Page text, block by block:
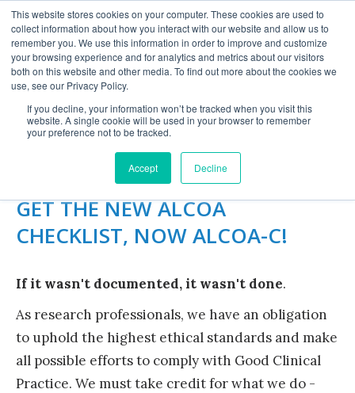
This website stores cookies on your computer. These cookies are used to
collect information about how you interact with our website and allow us to
remember you. We use this information in order to improve and customize
your browsing experience and for analytics and metrics about our visitors
both on this website and other media. To find out more about the cookies we
use, see our Privacy Policy.
If you decline, your information won’t be tracked when you visit this
website. A single cookie will be used in your browser to remember
your preference not to be tracked.
Accept Decline
ALCOA CHECKLIST
GET THE NEW ALCOA
CHECKLIST, NOW ALCOA-C!
If it wasn't documented, it wasn't done.
As research professionals, we have an obligation
to uphold the highest ethical standards and make
all possible efforts to comply with Good Clinical
Practice. We must take credit for what we do -